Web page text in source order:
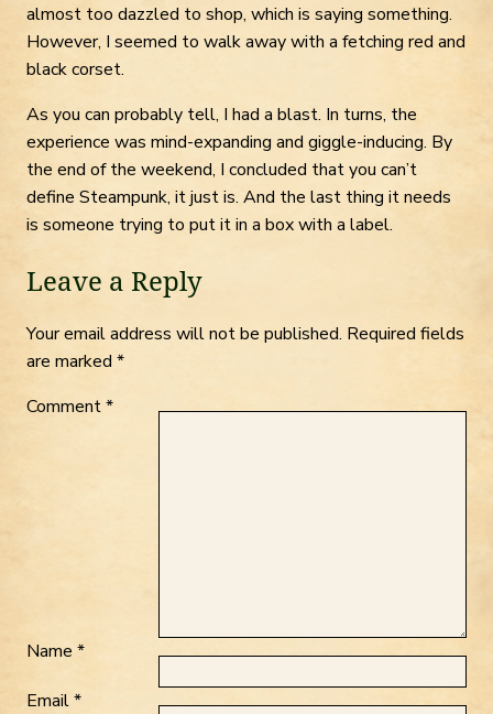
almost too dazzled to shop, which is saying something.
However, I seemed to walk away with a fetching red and
black corset.
As you can probably tell, I had a blast. In turns, the
experience was mind-expanding and giggle-inducing. By
the end of the weekend, I concluded that you can’t
define Steampunk, it just is. And the last thing it needs
is someone trying to put it in a box with a label.
Leave a Reply
Your email address will not be published. Required fields
are marked *
Comment*
Name *
Email*